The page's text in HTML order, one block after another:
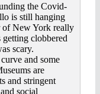
the Covid-
is still hanging
of New York really
clobbered
scary.
and some
are
and stringent
social